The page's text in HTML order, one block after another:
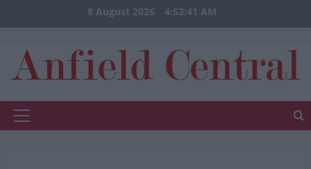
to
8 August 2026 4:53:42 AM
Primary